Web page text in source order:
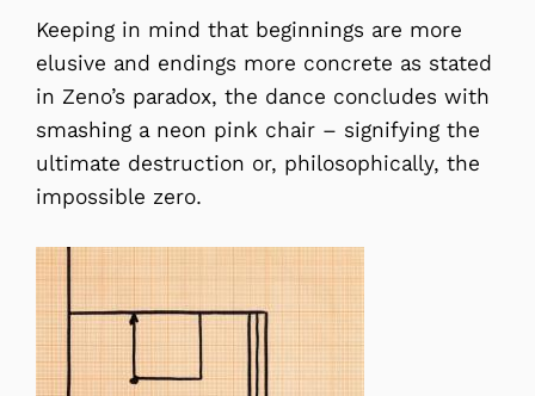
Keeping in mind that beginnings are more
elusive and endings more concrete as stated
in Zeno’s paradox, the dance concludes with
smashing a neon pink chair – signifying the
ultimate destruction or, philosophically, the
impossible zero.